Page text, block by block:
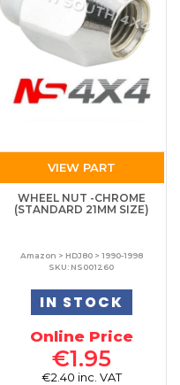
VIEW PART
WHEEL NUT -CHROME
(STANDARD 21MM SIZE)
Amazon > HDJ80 > 1990-1998
SKU: NS001260
IN STOCK
Online Price
€1.95
€2.40 inc. VAT